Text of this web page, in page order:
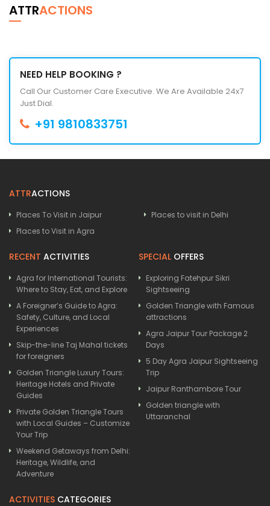
ATTRACTIONS
NEED HELP BOOKING ?
Call Our Customer Care Executive. We Are Available 24x7
Just Dial.
+91 9810833751
ATTRACTIONS
Places To Visit in Jaipur
Places to visit in Delhi
Places to Visit in Agra
RECENT ACTIVITIES
Agra for International Tourists:
Where to Stay, Eat, and Explore
A Foreigner’s Guide to Agra:
Safety, Culture, and Local
Experiences
Skip-the-line Taj Mahal tickets
for foreigners
Golden Triangle Luxury Tours:
Heritage Hotels and Private
Guides
Private Golden Triangle Tours
with Local Guides – Customize
Your Trip
Weekend Getaways from Delhi:
Heritage, Wildlife, and
Adventure
SPECIAL OFFERS
Exploring Fatehpur Sikri
Sightseeing
Golden Triangle with Famous
attractions
Agra Jaipur Tour Package 2
Days
5 Day Agra Jaipur Sightseeing
Trip
Jaipur Ranthambore Tour
Golden triangle with
Uttaranchal
ACTIVITIES CATEGORIES